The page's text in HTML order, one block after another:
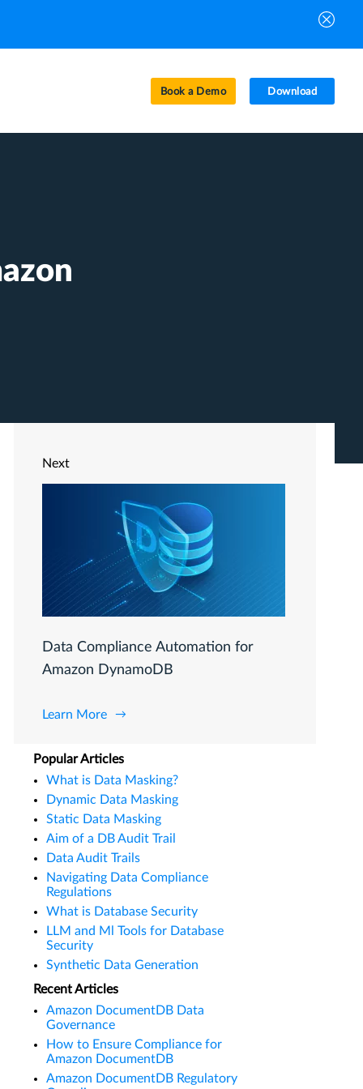
Book a Demo Download
Next
Data Compliance Automation for
Amazon DynamoDB
Learn More
Popular Articles
What is Data Masking?
Dynamic Data Masking
Static Data Masking
Aim of a DB Audit Trail
Data Audit Trails
Navigating Data Compliance
Regulations
What is Database Security
LLM and Ml Tools for Database
Security
Synthetic Data Generation
Recent Articles
Amazon DocumentDB Data
Governance
How to Ensure Compliance for
Amazon DocumentDB
Amazon DocumentDB Regulatory